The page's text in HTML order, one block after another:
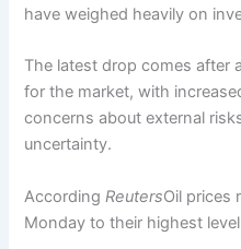
have weighed heavily on
The latest drop comes after
for the market, with
concerns about external
uncertainty.
AccordingReutersOil prices
Monday to their highest